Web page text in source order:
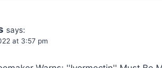
says:
at 3:57 pm